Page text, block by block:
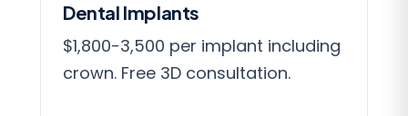
Dental Implants
$1,800-3,500 per implant including
crown. Free 3D consultation.